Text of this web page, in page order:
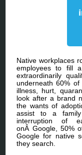
Native workplaces
employees to fill
extraordinarily
underneath 60%
illness, hurt,
look after a brand
the wants of
assist to a family
interruption of
onÂ Google, 50%
Google for native
they search.